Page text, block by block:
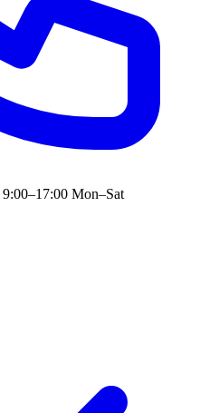
9:00–17:00 Mon–Sat